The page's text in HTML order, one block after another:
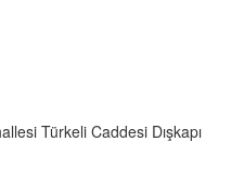
Türkeli Caddesi Dışkapı